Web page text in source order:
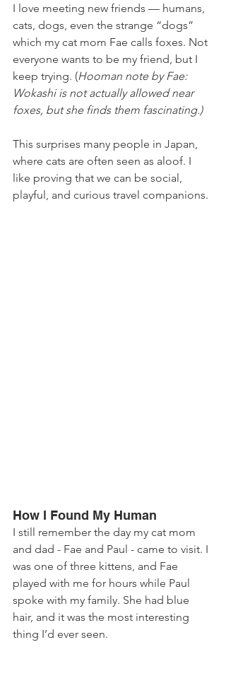
I love meeting new friends — humans,
cats, dogs, even the strange “dogs”
which my cat mom Fae calls foxes. Not
everyone wants to be my friend, but I
keep trying. (Hooman note by Fae:
Wokashi is not actually allowed near
foxes, but she finds them fascinating.)
This surprises many people in Japan,
where cats are often seen as aloof. I
like proving that we can be social,
playful, and curious travel companions.
How I Found My Human
I still remember the day my cat mom
and dad - Fae and Paul - came to visit. I
was one of three kittens, and Fae
played with me for hours while Paul
spoke with my family. She had blue
hair, and it was the most interesting
thing I’d ever seen.